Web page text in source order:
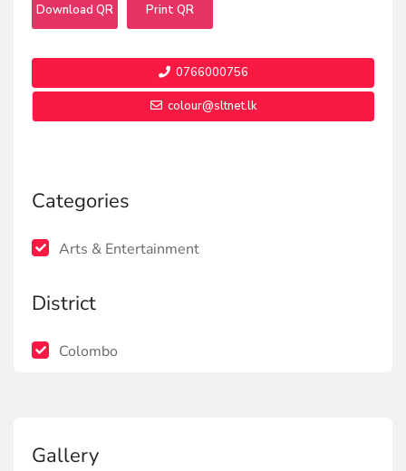
Download QR Print QR
0766000756
colour@sltnet.lk
Categories
Arts & Entertainment
District
Colombo
Gallery